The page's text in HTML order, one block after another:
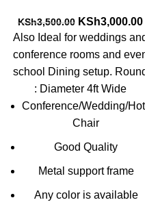
KSh3,500.00 Original
price
KSh3,500.00.
KSh3,000.00
Also Ideal for weddings
conference rooms and
school Dining setup.
: Diameter 4ft Wide
Conference/Wedding/
Chair
Good Quality
Metal support frame
Any color is available